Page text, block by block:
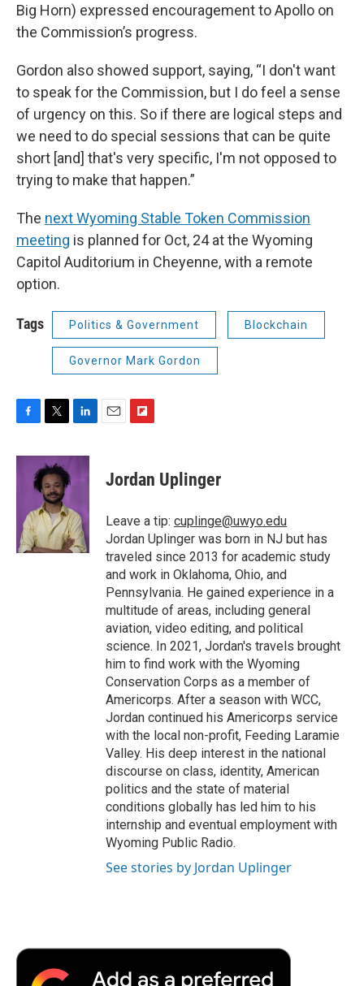
Big Horn) expressed encouragement to Apollo on
the Commission’s progress.
Gordon also showed support, saying, “I don't want
to speak for the Commission, but I do feel a sense
of urgency on this. So if there are logical steps and
we need to do special sessions that can be quite
short [and] that's very specific, I'm not opposed to
trying to make that happen.”
The next Wyoming Stable Token Commission
meeting is planned for Oct, 24 at the Wyoming
Capitol Auditorium in Cheyenne, with a remote
option.
Tags Politics & Government Blockchain
Governor Mark Gordon
c
k
i
t
t
e
r
n
k
d
I
n
p
b
a
r
d
Jordan Uplinger
Leave a tip: cuplinge@uwyo.edu
Jordan Uplinger was born in NJ but has
traveled since 2013 for academic study
and work in Oklahoma, Ohio, and
Pennsylvania. He gained experience in a
multitude of areas, including general
aviation, video editing, and political
science. In 2021, Jordan's travels brought
him to find work with the Wyoming
Conservation Corps as a member of
Americorps. After a season with WCC,
Jordan continued his Americorps service
with the local non-profit, Feeding Laramie
Valley. His deep interest in the national
discourse on class, identity, American
politics and the state of material
conditions globally has led him to his
internship and eventual employment with
Wyoming Public Radio.
See stories by Jordan Uplinger